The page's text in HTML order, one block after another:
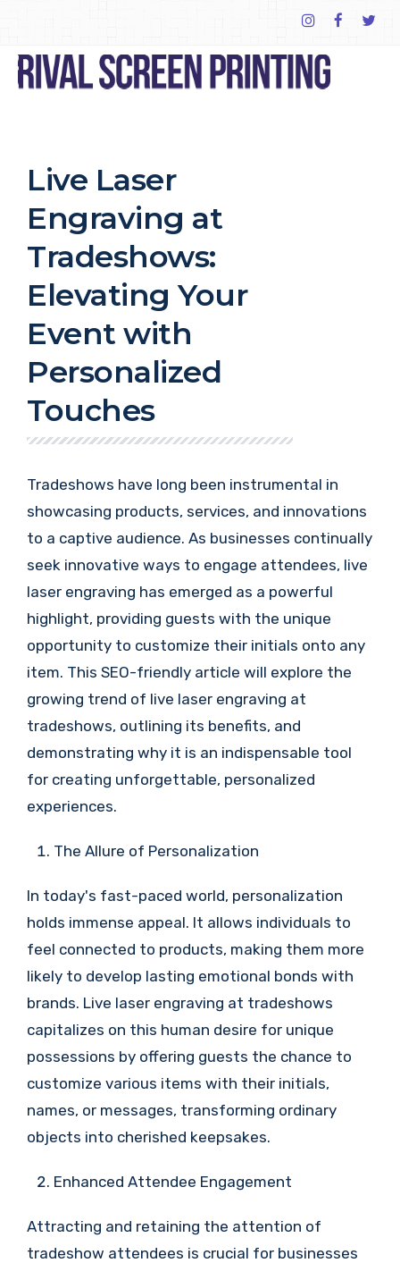
Live Laser
Engraving at
Tradeshows:
Elevating Your
Event with
Personalized
Touches
Tradeshows have long been instrumental in
showcasing products, services, and innovations
to a captive audience. As businesses continually
seek innovative ways to engage attendees, live
laser engraving has emerged as a powerful
highlight, providing guests with the unique
opportunity to customize their initials onto any
item. This SEO-friendly article will explore the
growing trend of live laser engraving at
tradeshows, outlining its benefits, and
demonstrating why it is an indispensable tool
for creating unforgettable, personalized
experiences.
The Allure of Personalization
In today's fast-paced world, personalization
holds immense appeal. It allows individuals to
feel connected to products, making them more
likely to develop lasting emotional bonds with
brands. Live laser engraving at tradeshows
capitalizes on this human desire for unique
possessions by offering guests the chance to
customize various items with their initials,
names, or messages, transforming ordinary
objects into cherished keepsakes.
Enhanced Attendee Engagement
Attracting and retaining the attention of
tradeshow attendees is crucial for businesses